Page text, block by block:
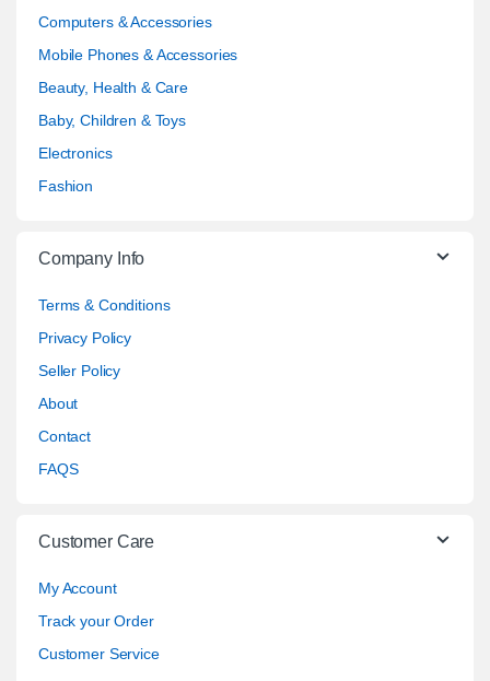
Computers & Accessories
Mobile Phones & Accessories
Beauty, Health & Care
Baby, Children & Toys
Electronics
Fashion
Company Info
Terms & Conditions
Privacy Policy
Seller Policy
About
Contact
FAQS
Customer Care
My Account
Track your Order
Customer Service